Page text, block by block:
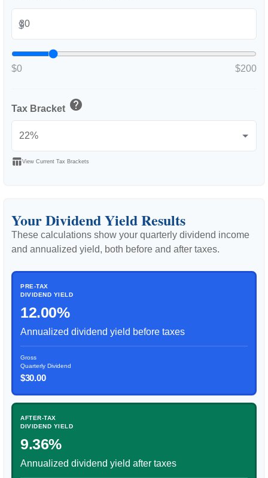
$
$0 $200
Tax Bracket help
table_chartView Current Tax Brackets
Your Dividend Yield Results
These calculations show your quarterly dividend income
and annualized yield, both before and after taxes.
PRE-TAX
DIVIDEND YIELD
12.00%
Annualized dividend yield before taxes
Gross
Quarterly Dividend
$30.00
AFTER-TAX
DIVIDEND YIELD
9.36%
Annualized dividend yield after taxes